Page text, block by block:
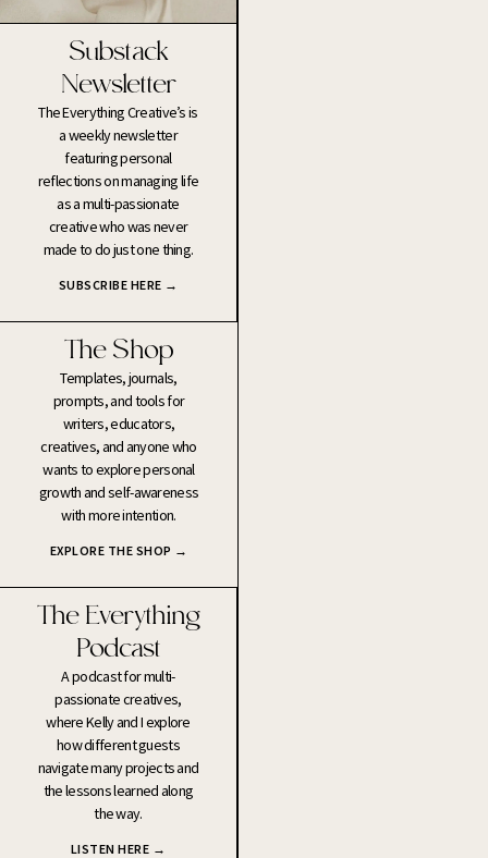
Substack
Newsletter
The Everything Creative’s is
a weekly newsletter
featuring personal
reflections on managing life
as a multi-passionate
creative who was never
made to do just one thing.
SUBSCRIBE HERE →
The Shop
Templates, journals,
prompts, and tools for
writers, educators,
creatives, and anyone who
wants to explore personal
growth and self-awareness
with more intention.
EXPLORE THE SHOP →
The Everything
Podcast
A podcast for multi-
passionate creatives,
where Kelly and I explore
how different guests
navigate many projects and
the lessons learned along
the way.
LISTEN HERE →